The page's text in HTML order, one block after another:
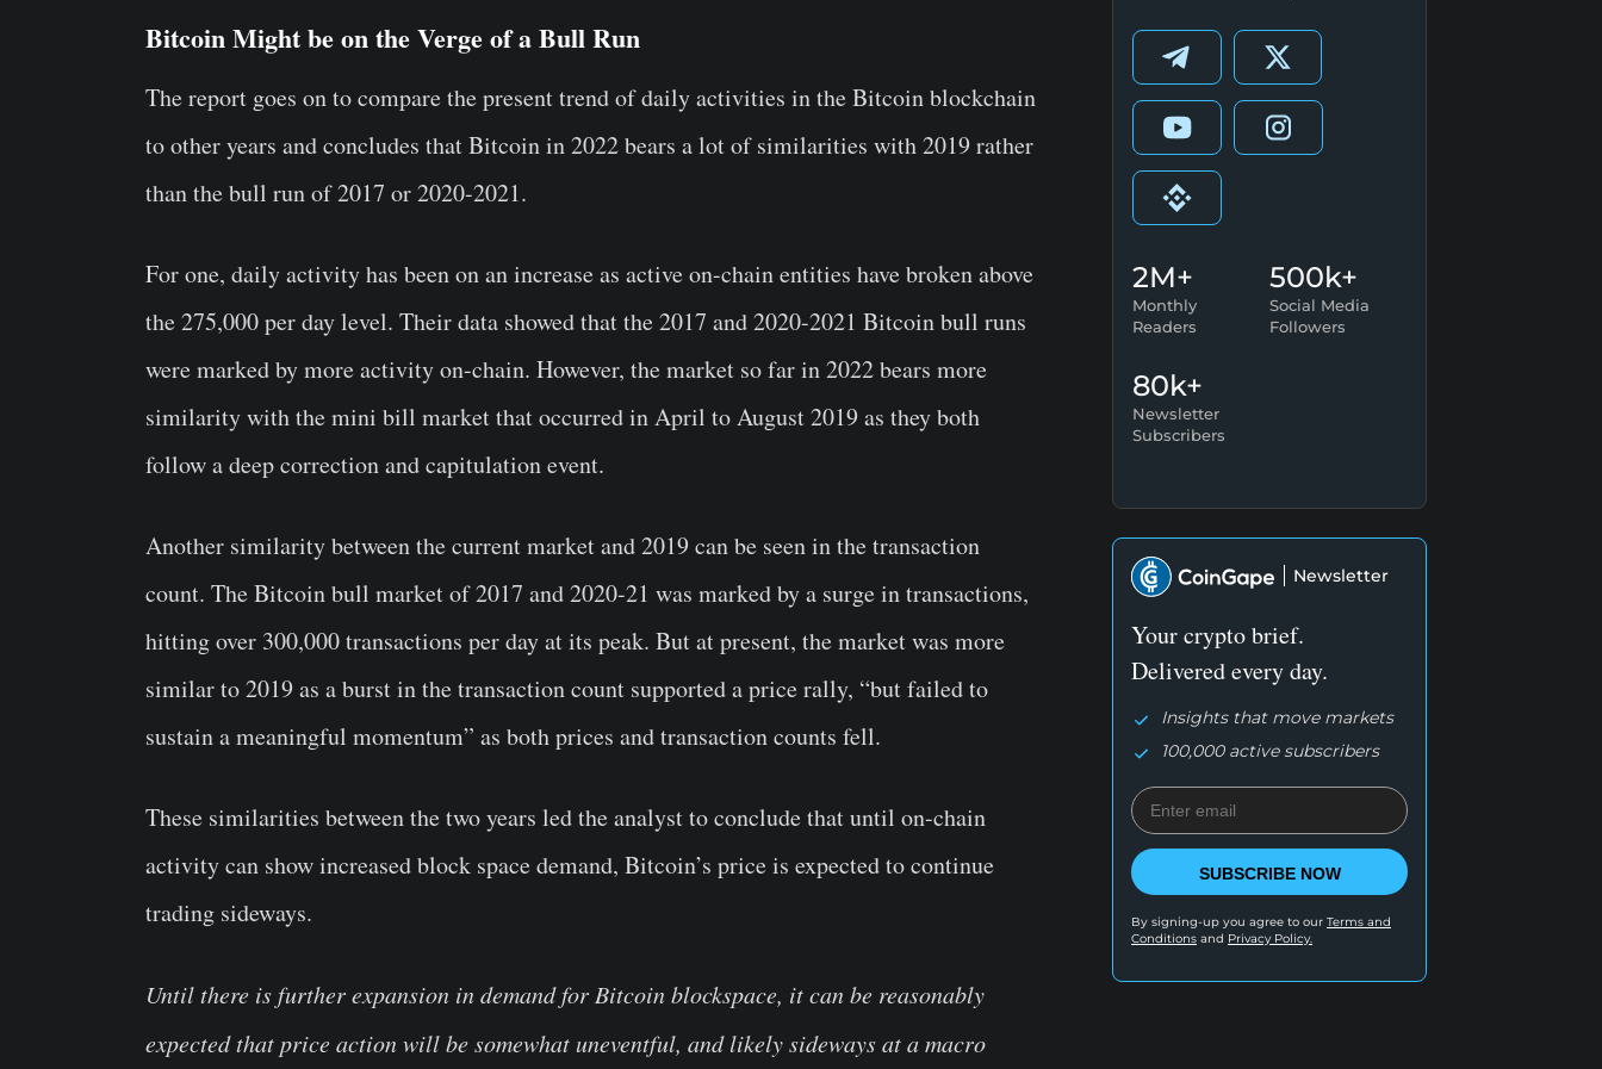
Bitcoin Might be on the Verge of a Bull Run
The report goes on to compare the present trend of daily activities in the Bitcoin blockchain
to other years and concludes that Bitcoin in 2022 bears a lot of similarities with 2019 rather
than the bull run of 2017 or 2020-2021.
For one, daily activity has been on an increase as active on-chain entities have broken above
the 275,000 per day level. Their data showed that the 2017 and 2020-2021 Bitcoin bull runs
were marked by more activity on-chain. However, the market so far in 2022 bears more
similarity with the mini bill market that occurred in April to August 2019 as they both
follow a deep correction and capitulation event.
Another similarity between the current market and 2019 can be seen in the transaction
count. The Bitcoin bull market of 2017 and 2020-21 was marked by a surge in transactions,
hitting over 300,000 transactions per day at its peak. But at present, the market was more
similar to 2019 as a burst in the transaction count supported a price rally, “but failed to
sustain a meaningful momentum” as both prices and transaction counts fell.
These similarities between the two years led the analyst to conclude that until on-chain
activity can show increased block space demand, Bitcoin’s price is expected to continue
trading sideways.
Until there is further expansion in demand for Bitcoin blockspace, it can be reasonably
expected that price action will be somewhat uneventful, and likely sideways at a macro
2M+
Monthly
Readers
500k+
Social Media
Followers
80k+
Newsletter
Subscribers
Newsletter
Your crypto brief.
Delivered every day.
Insights that move markets
100,000 active subscribers
SUBSCRIBE NOW
By signing-up you agree to our Terms and
Conditions and Privacy Policy.